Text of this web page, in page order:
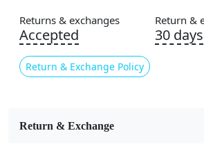
Usable for
Bedroom, Living Room, Dining Room,
Room Etc.
Pile Height
Pattern
Returns & exchanges
Accepted
Return & Exchange Policy
Return &
30 days
Return & Exchange